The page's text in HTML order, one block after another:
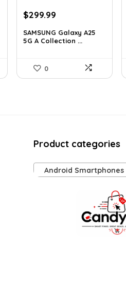
Original
was:
$488.98.
$299.99
is:
$299.99.
SAMSUNG Galaxy A25
5G A Collection ...
0
Product categories
Android Smartphones